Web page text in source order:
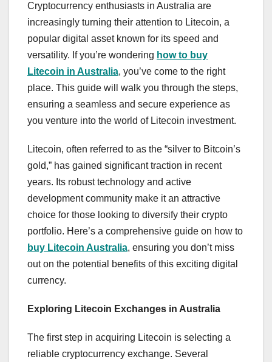
Cryptocurrency enthusiasts in Australia are
increasingly turning their attention to Litecoin, a
popular digital asset known for its speed and
versatility. If you’re wondering how to buy
Litecoin in Australia, you’ve come to the right
place. This guide will walk you through the steps,
ensuring a seamless and secure experience as
you venture into the world of Litecoin investment.
Litecoin, often referred to as the “silver to Bitcoin’s
gold,” has gained significant traction in recent
years. Its robust technology and active
development community make it an attractive
choice for those looking to diversify their crypto
portfolio. Here’s a comprehensive guide on how to
buy Litecoin Australia, ensuring you don’t miss
out on the potential benefits of this exciting digital
currency.
Exploring Litecoin Exchanges in Australia
The first step in acquiring Litecoin is selecting a
reliable cryptocurrency exchange. Several